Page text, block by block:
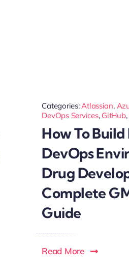
Categories:Atlassian,
DevOps Services, GitHub,
How To
DevOps
Drug
Complete
Guide
Read More